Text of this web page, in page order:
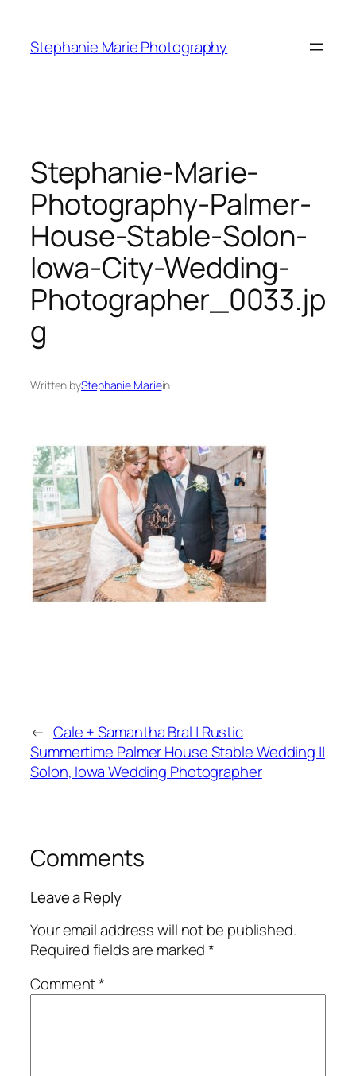
content
Stephanie Marie Photography
Stephanie-Marie-
Photography-Palmer-
House-Stable-Solon-
Iowa-City-Wedding-
Photographer_0033.jp
g
Written byStephanie Mariein
← Cale + Samantha Bral | Rustic
Summertime Palmer House Stable Wedding ||
Solon, Iowa Wedding Photographer
Comments
Leave a Reply
Your email address will not be published.
Required fields are marked*
Comment*